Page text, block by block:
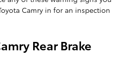
Camry in for an inspection
Rear Brake